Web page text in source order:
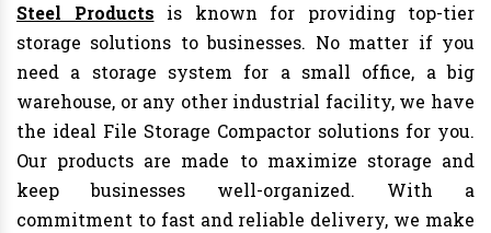
Steel Products is known for providing top-tier
storage solutions to businesses. No matter if you
need a storage system for a small office, a big
warehouse, or any other industrial facility, we have
the ideal File Storage Compactor solutions for you.
Our products are made to maximize storage and
keep businesses well-organized. With a
commitment to fast and reliable delivery, we make